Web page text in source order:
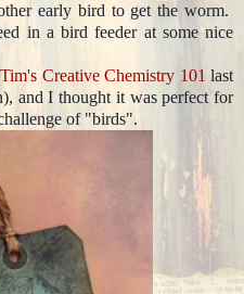
early bird to get the worm.
in a bird feeder at some nice
Tim's Creative Chemistry 101 last
and I thought it was perfect for
of "birds".